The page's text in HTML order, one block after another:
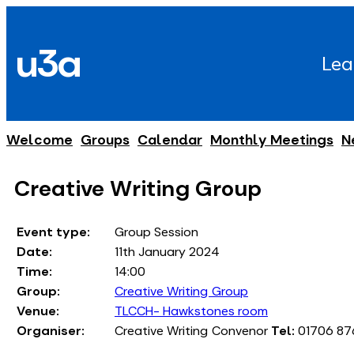
content
u3a
Welcome Groups Calendar Monthly Meetings
Creative Writing Group
Event type:
Group Session
Date:
11th January 2024
Time:
14:00
Group:
Creative Writing Group
Venue:
TLCCH- Hawkstones room
Organiser:
Creative Writing Convenor Tel: 01706